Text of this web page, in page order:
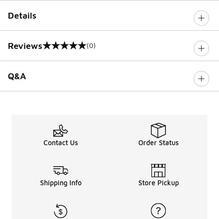
Details
Reviews
0 out of 5 rating (0)
Q&A
Contact Us Order Status
Shipping Info Store Pickup